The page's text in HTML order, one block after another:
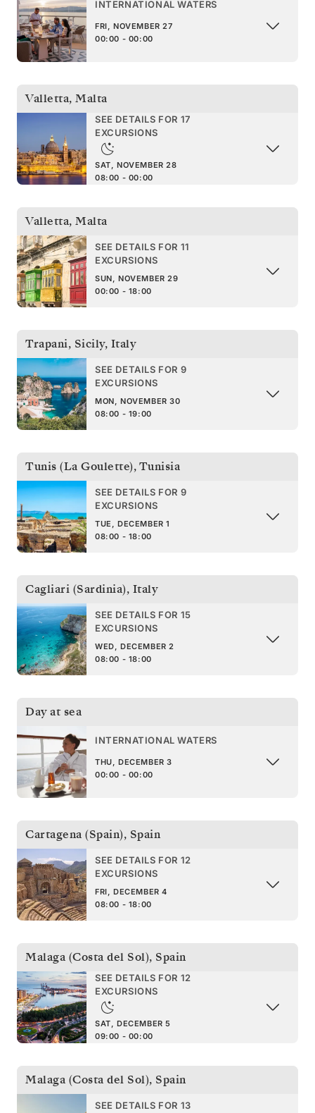
INTERNATIONAL WATERS
FRI, NOVEMBER 27
00:00 - 00:00
Valletta, Malta
SEE DETAILS FOR 17
EXCURSIONS
SAT, NOVEMBER 28
08:00 - 00:00
Valletta, Malta
SEE DETAILS FOR 11
EXCURSIONS
SUN, NOVEMBER 29
00:00 - 18:00
Trapani, Sicily, Italy
SEE DETAILS FOR 9
EXCURSIONS
MON, NOVEMBER 30
08:00 - 19:00
Tunis (La Goulette),Tunisia
SEE DETAILS FOR 9
EXCURSIONS
TUE, DECEMBER 1
08:00 - 18:00
Cagliari (Sardinia), Italy
SEE DETAILS FOR 15
EXCURSIONS
WED, DECEMBER 2
08:00 - 18:00
Day at sea
INTERNATIONAL WATERS
THU, DECEMBER 3
00:00 - 00:00
Cartagena (Spain), Spain
SEE DETAILS FOR 12
EXCURSIONS
FRI, DECEMBER 4
08:00 - 18:00
Malaga (Costa del Sol), Spain
SEE DETAILS FOR 12
EXCURSIONS
SAT, DECEMBER 5
09:00 - 00:00
Malaga (Costa del Sol), Spain
SEE DETAILS FOR 13